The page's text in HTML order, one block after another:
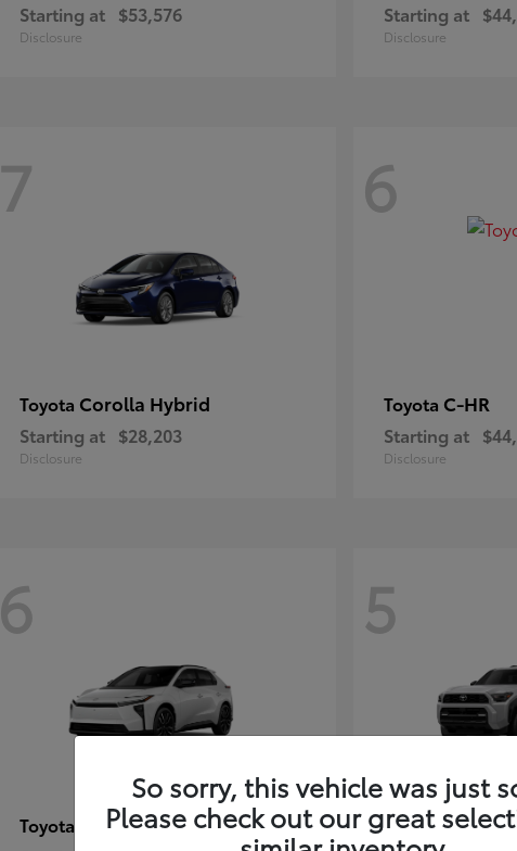
Starting at $53,576
Disclosure
Starting at
Disclosure
7
Toyota Corolla Hybrid
Starting at $28,203
Disclosure
6
Toyota C-HR
Starting at
Disclosure
6
Toyota
5
Toyota
So sorry, this vehicle was just
Please check out our great